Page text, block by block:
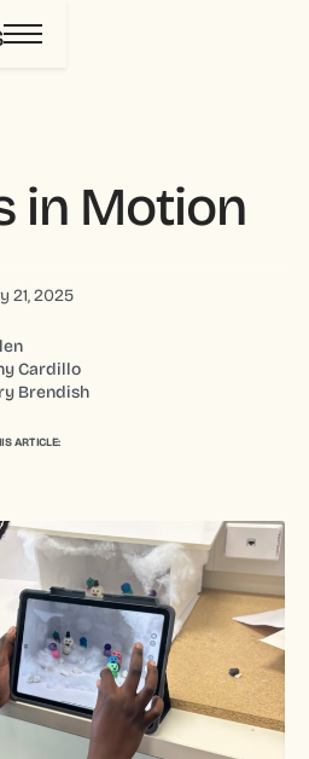
in Motion
21, 2025
Cardillo
Brendish
ARTICLE: